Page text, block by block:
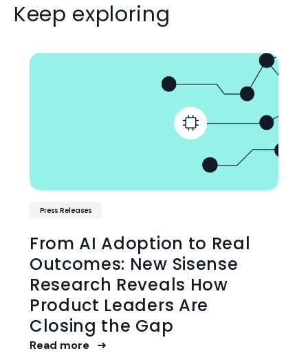
Keep exploring
Press Releases
From AI Adoption to Real
Outcomes: New Sisense
Research Reveals How
Product Leaders Are
Closing the Gap
Read more